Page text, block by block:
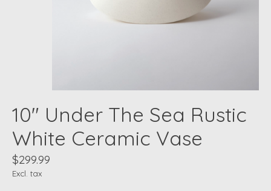
10" Under The Sea Rustic
White Ceramic Vase
$299.99
Excl. tax